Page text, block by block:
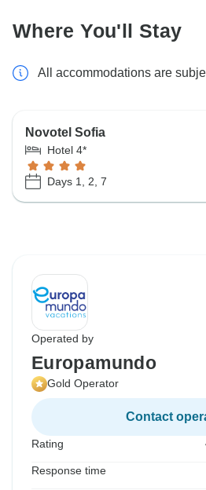
Where You'll Stay
All accommodations are
Novotel Sofia
Hotel 4*
Days 1, 2, 7
Operated by
Europamundo
Gold Operator
Contact
Rating
Response time